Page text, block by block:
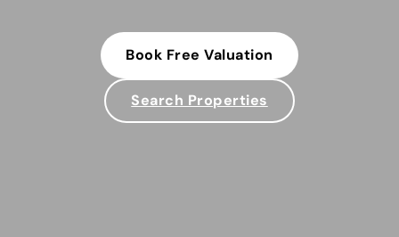
Book Free Valuation
Search Properties